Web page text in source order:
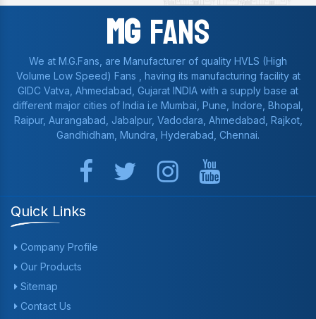
MgFans
We at M.G.Fans, are Manufacturer of quality HVLS (High
Volume Low Speed) Fans , having its manufacturing facility at
GIDC Vatva, Ahmedabad, Gujarat INDIA with a supply base at
different major cities of India i.e Mumbai, Pune, Indore, Bhopal,
Raipur, Aurangabad, Jabalpur, Vadodara, Ahmedabad, Rajkot,
Gandhidham, Mundra, Hyderabad, Chennai.
Quick Links
Company Profile
Our Products
Sitemap
Contact Us